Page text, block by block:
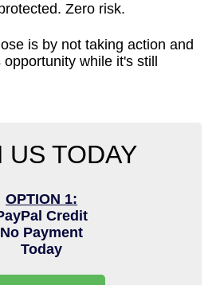
Zero risk.
is by not taking action and
while it's still
US TODAY
OPTION 1:
Credit
No Payment
Today